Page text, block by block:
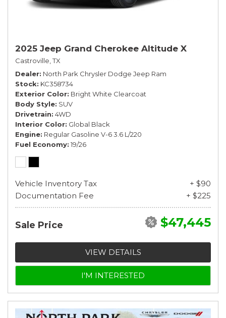
2025 Jeep Grand Cherokee Altitude X
Castroville, TX
Dealer North Park Chrysler Dodge Jeep Ram
Stock KC358734
Exterior Color Bright White Clearcoat
Body Style SUV
Drivetrain 4WD
Interior Color Global Black
Engine Regular Gasoline V-6 3.6 L/220
Fuel Economy 19/26
Vehicle Inventory Tax
+ $90
Documentation Fee
+ $225
Sale Price $47,445
VIEW DETAILS
I'M INTERESTED